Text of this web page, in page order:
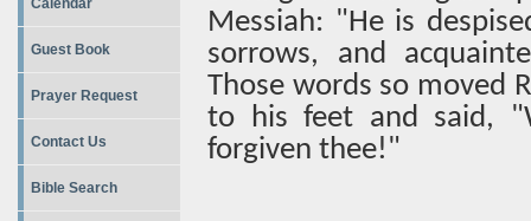
Guest Book
Prayer Request
Contact Us
Bible Search
Messiah: "He is
sorrows, and
Those words so moved
to his feet and said,
forgiven thee!"